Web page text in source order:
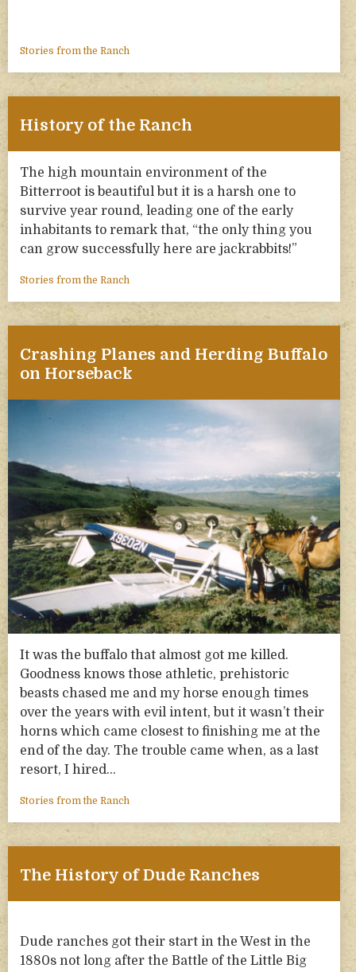
Stories from the Ranch
History of the Ranch
The high mountain environment of the
Bitterroot is beautiful but it is a harsh one to
survive year round, leading one of the early
inhabitants to remark that, “the only thing you
can grow successfully here are jackrabbits!”
Stories from the Ranch
Crashing Planes and Herding Buffalo
on Horseback
It was the buffalo that almost got me killed.
Goodness knows those athletic, prehistoric
beasts chased me and my horse enough times
over the years with evil intent, but it wasn’t their
horns which came closest to finishing me at the
end of the day. The trouble came when, as a last
resort, I hired…
Stories from the Ranch
The History of Dude Ranches
Dude ranches got their start in the West in the
1880s not long after the Battle of the Little Big